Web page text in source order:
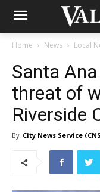
Home News Local
Santa
threat of
Riverside
By City News Service